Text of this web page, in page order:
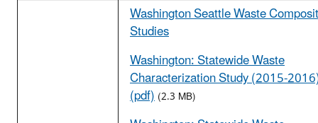
Washington Seattle Waste
Studies
Washington: Statewide Waste
Characterization Study (2015-
(pdf)(2.3 MB)